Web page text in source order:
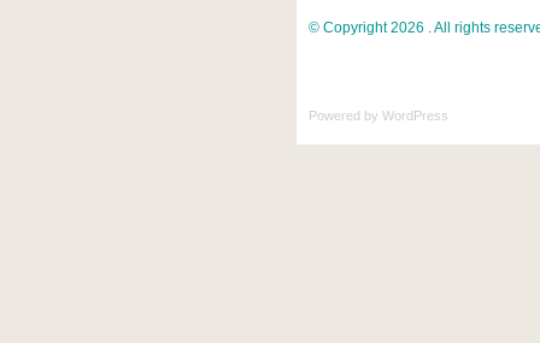
© Copyright 2026 . All rights
Powered by WordPress